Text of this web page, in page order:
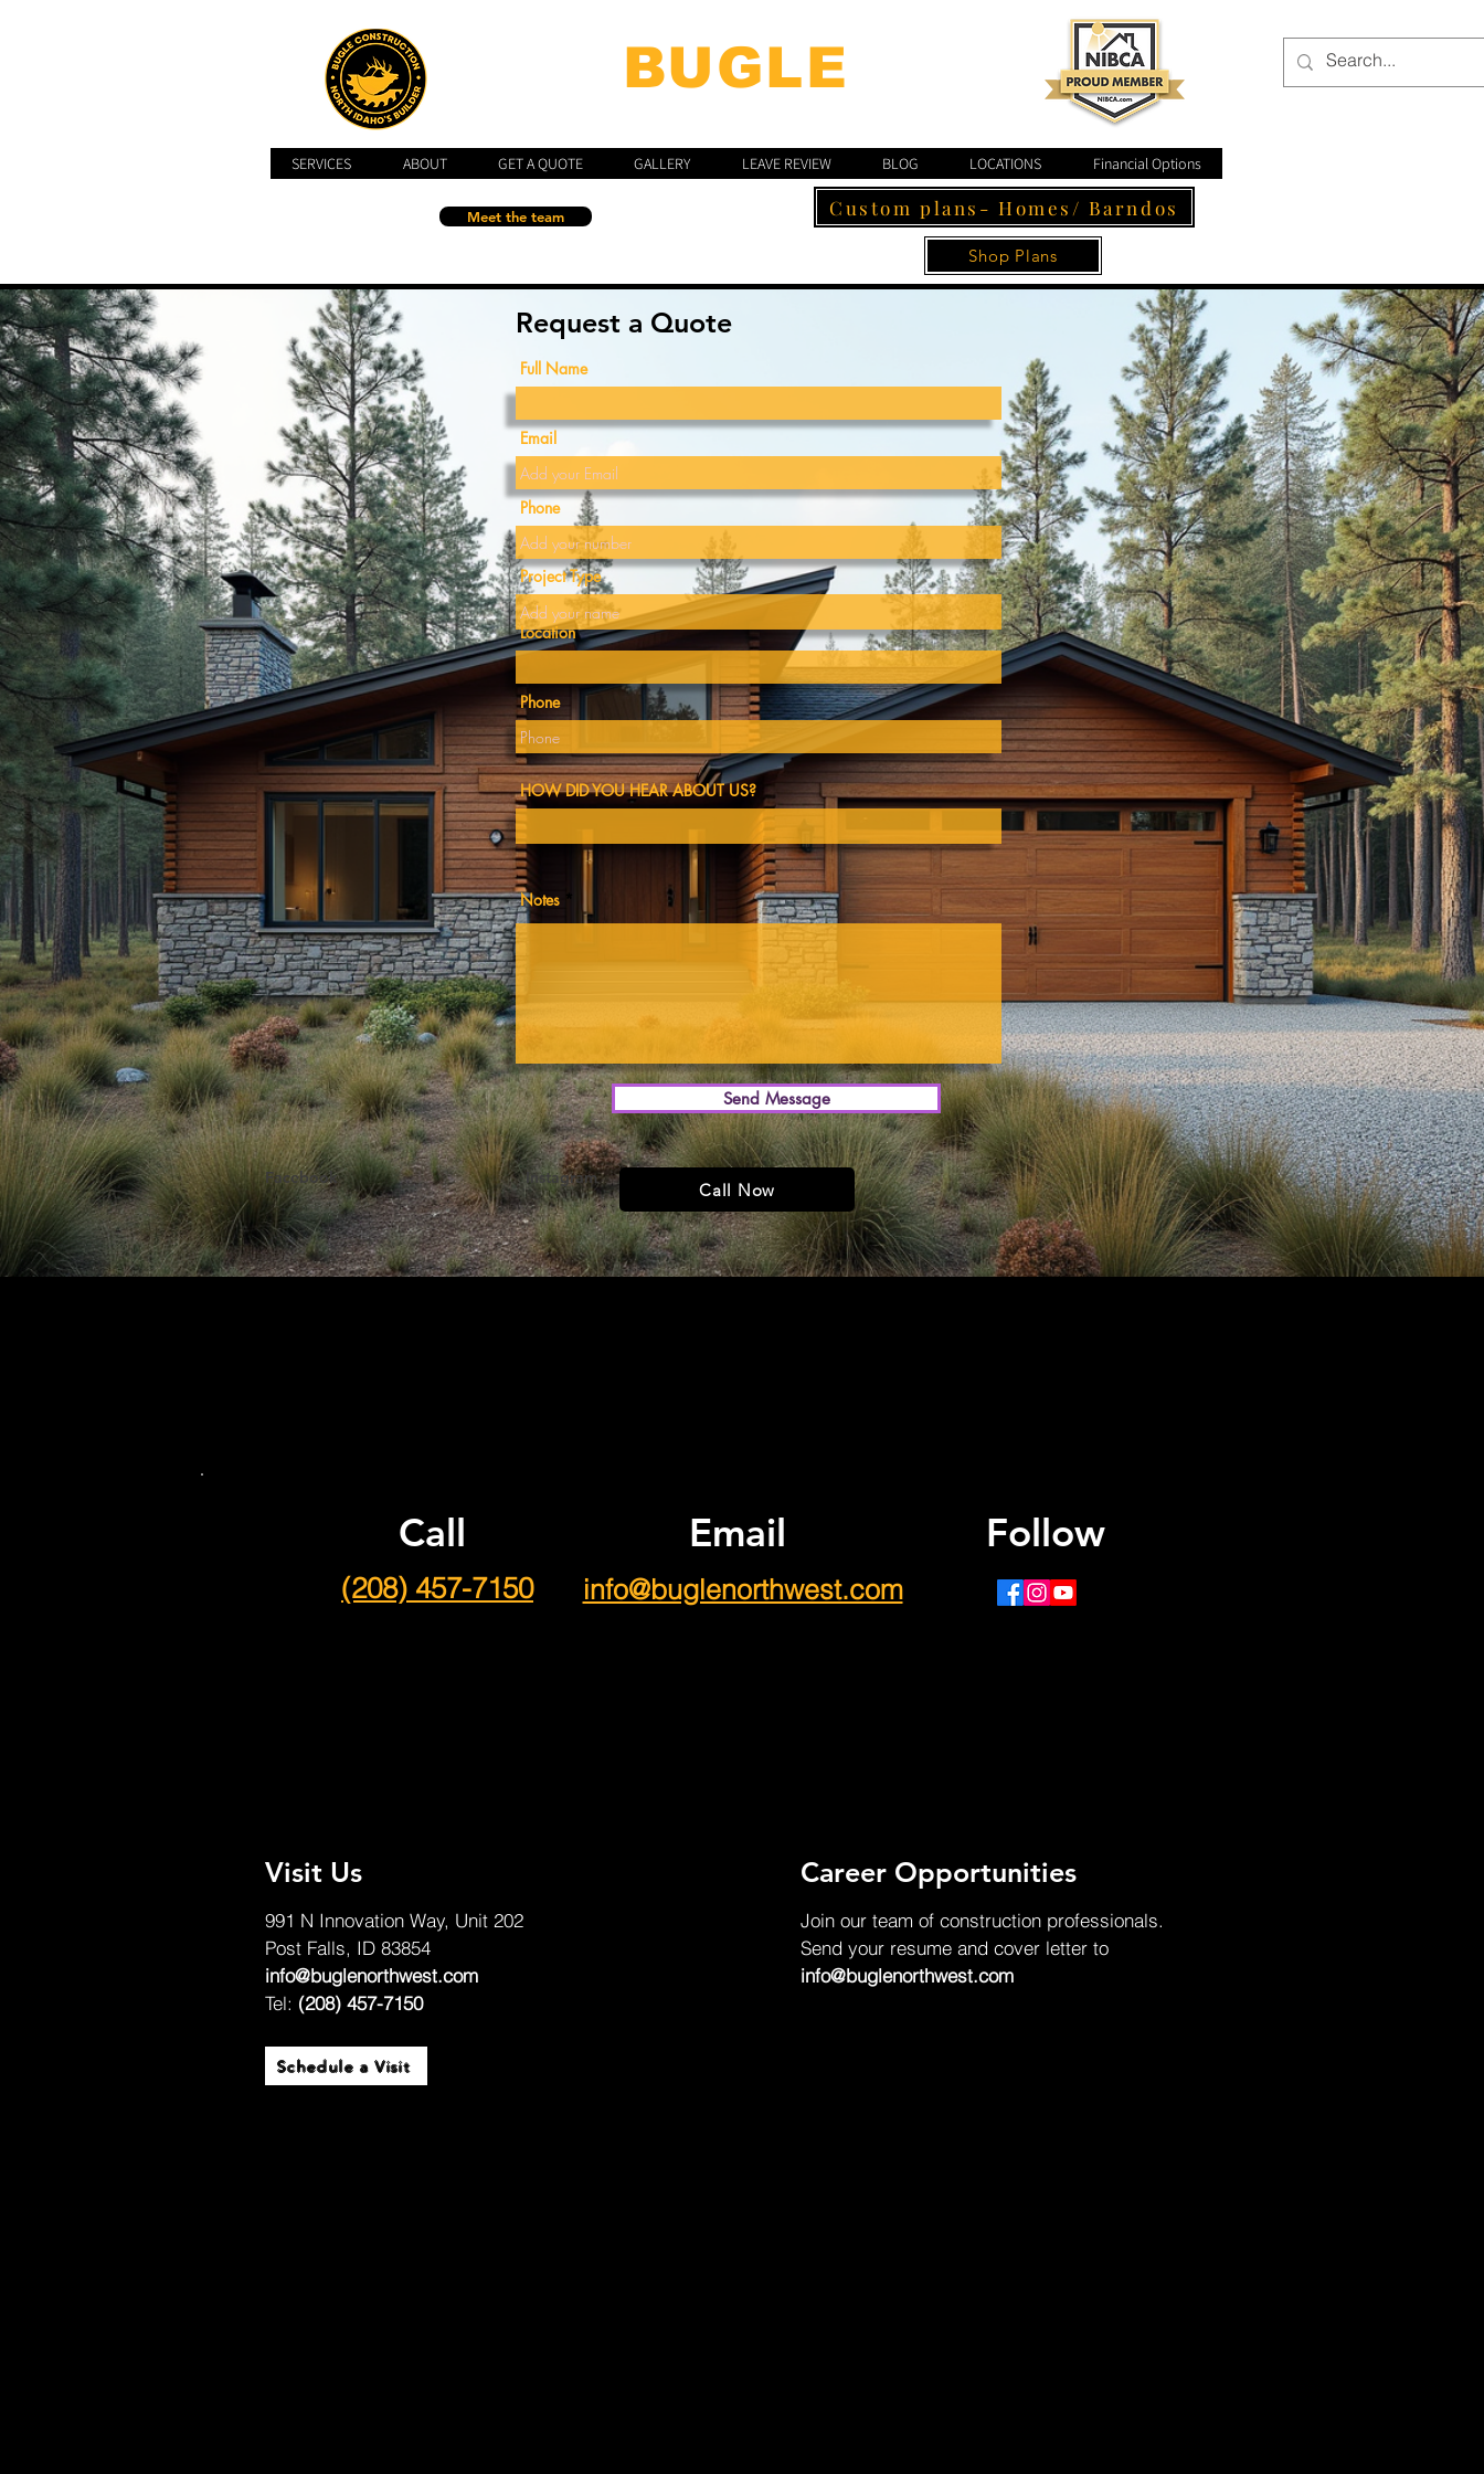
BUGLE
SERVICES ABOUT GET A QUOTE GALLERY LEAVE REVIEW BLOG LOCATIONS Financial Options
Meet the team Custom plans- Homes/ Barndos
Shop Plans
Call
(208) 457-7150 info@buglenorthwest.com
Follow
Contact Us
For any inquiries, questions, or to discuss your upcoming project, please feel
free to contact us. Our team is ready to assist you in bringing your construction
vision to reality.
Request a Quote
Facebook Instagram
Full Name
Email
Phone
Project Type
Location
Phone
HOW DID YOU HEAR ABOUT US?
Notes
Send Message
Call Now
Call
(208) 457-7150
Email
info@buglenorthwest.com
Follow
Visit Us
991 N Innovation Way, Unit 202
Post Falls, ID 83854
info@buglenorthwest.com
Tel: (208) 457-7150
Career Opportunities
Join our team of construction professionals.
Send your resume and cover letter to
info@buglenorthwest.com
Schedule a Visit